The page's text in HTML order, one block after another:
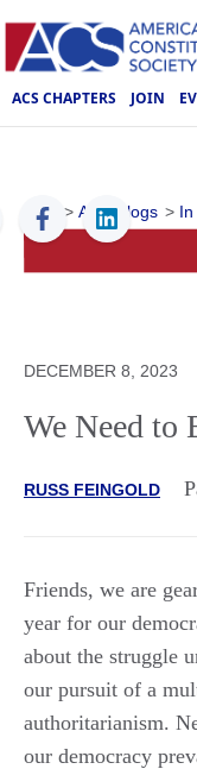
ACS CHAPTERS JOIN
ACS > ACS Blogs >
DECEMBER 8, 2023
We Need to
RUSS FEINGOLD
Friends, we are
year for our
about the struggle
our pursuit of a
authoritarianism.
our democracy